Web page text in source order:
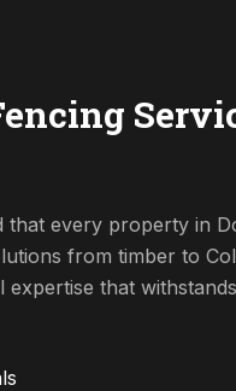
every property in
from timber to
that